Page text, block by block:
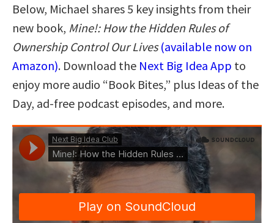
Below, Michael shares 5 key insights from their
new book, Mine!: How the Hidden Rules of
Ownership Control Our Lives (available now on
Amazon). Download the Next Big Idea App to
enjoy more audio “Book Bites,” plus Ideas of the
Day, ad-free podcast episodes, and more.